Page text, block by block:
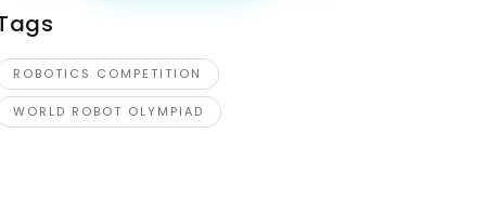
ROBOTICS COMPETITION
WORLD ROBOT OLYMPIAD